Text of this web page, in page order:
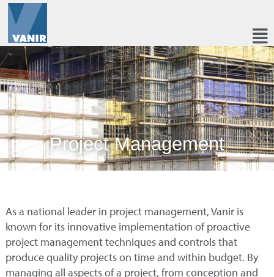
Project Management
As a national leader in project management, Vanir is
known for its innovative implementation of proactive
project management techniques and controls that
produce quality projects on time and within budget. By
managing all aspects of a project, from conception and